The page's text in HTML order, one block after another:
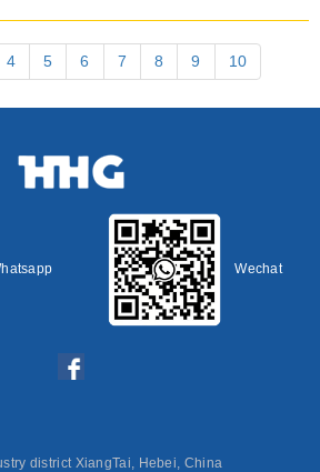
4 5 6 7 8 9 10
Wechat
district XiangTai, Hebei, China